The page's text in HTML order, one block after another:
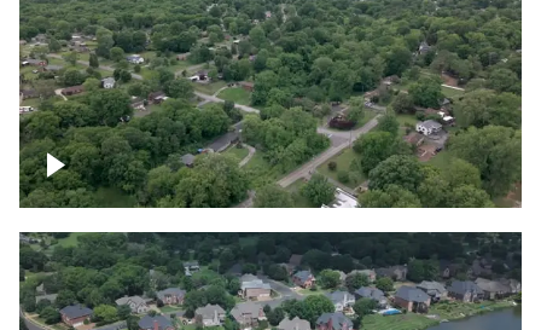
Green area outside Nashville